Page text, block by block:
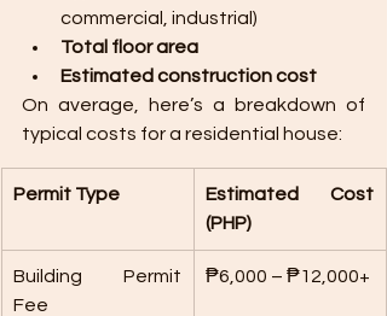
commercial, industrial)
Total floor area
Estimated construction cost
On average, here’s a breakdown of
typical costs for a residential house:
Permit Type
Estimated Cost
(PHP)
Building Permit
Fee
₱6,000 – ₱12,000+